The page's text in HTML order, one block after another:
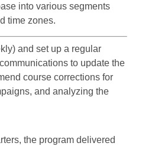
into various segments
time zones.
and set up a regular
to update the
course corrections for
and analyzing the
the program delivered